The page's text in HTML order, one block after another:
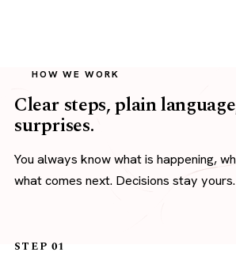
HOW WE WORK
Clear steps, plain
surprises.
You always know what is happening,
what comes next. Decisions stay yours.
STEP 01